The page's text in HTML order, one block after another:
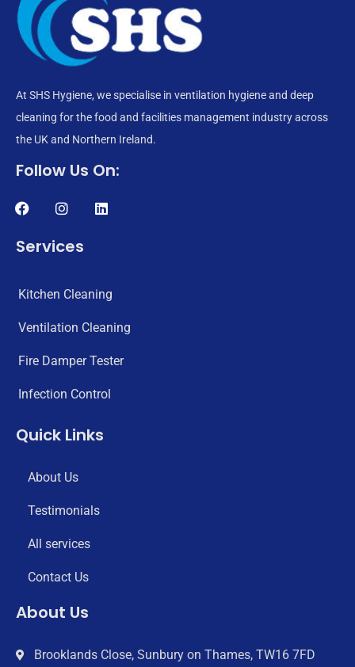
At SHS Hygiene, we specialise in ventilation hygiene and deep
cleaning for the food and facilities management industry across
the UK and Northern Ireland.
Follow Us On:
Services
Kitchen Cleaning
Ventilation Cleaning
Fire Damper Tester
Infection Control
Quick Links
About Us
Testimonials
All services
Contact Us
About Us
Brooklands Close, Sunbury on Thames, TW16 7FD